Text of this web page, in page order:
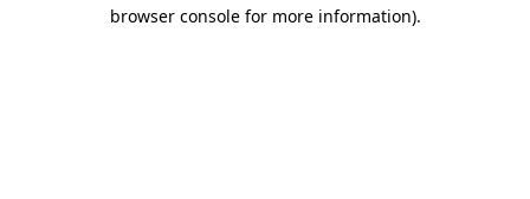
browser console for more information).